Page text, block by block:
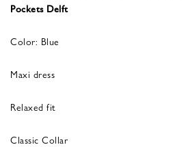
Pockets Delft
Color: Blue
Maxi dress
Relaxed fit
Classic Collar